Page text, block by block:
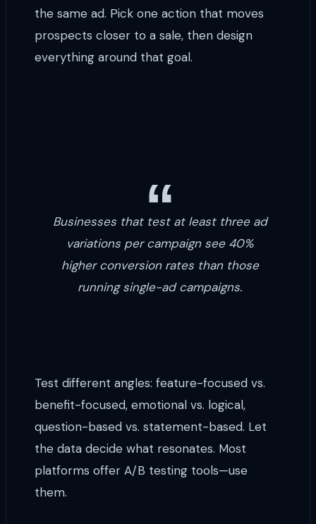
the same ad. Pick one action that moves
prospects closer to a sale, then design
everything around that goal.
Businesses that test at least three ad
variations per campaign see 40%
higher conversion rates than those
running single-ad campaigns.
Test different angles: feature-focused vs.
benefit-focused, emotional vs. logical,
question-based vs. statement-based. Let
the data decide what resonates. Most
platforms offer A/B testing tools—use
them.